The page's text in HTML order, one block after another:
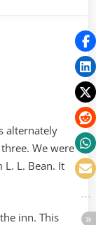
alternately
We were
L. Bean. It
inn. This